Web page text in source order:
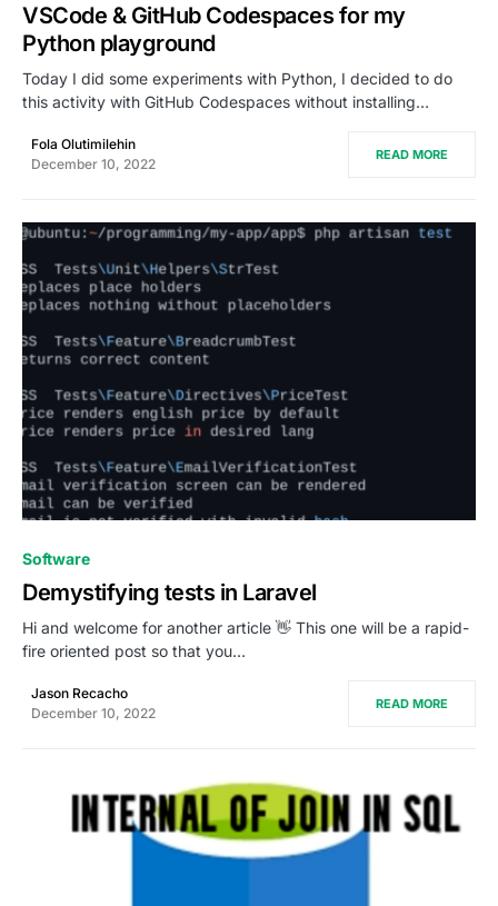
VSCode & GitHub Codespaces for my
Python playground
Today I did some experiments with Python, I decided to do
this activity with GitHub Codespaces without installing…
Fola Olutimilehin
December 10, 2022
READ MORE
Software
Demystifying tests in Laravel
Hi and welcome for another article 👋 This one will be a rapid-
fire oriented post so that you…
Jason Recacho
December 10, 2022
READ MORE